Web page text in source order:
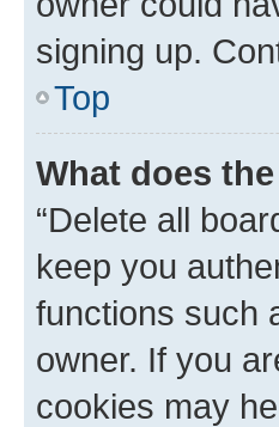
signing up.
Top
What does
“Delete all
keep you
functions such
owner. If you
cookies may